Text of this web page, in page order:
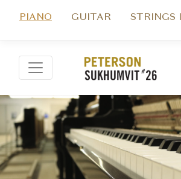
PIANO GUITAR STRINGS